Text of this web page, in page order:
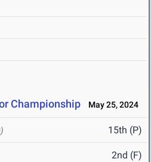
Championship May 25, 2024
15th (P)
2nd (F)